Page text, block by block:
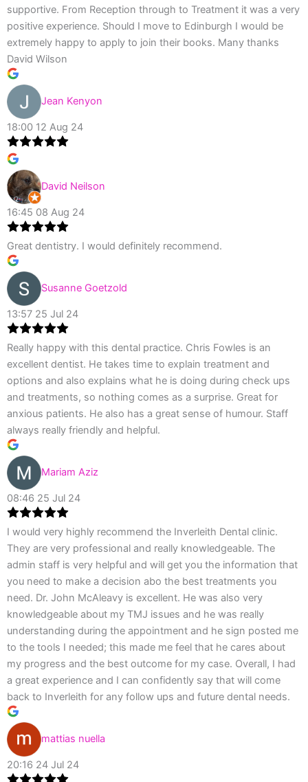
supportive. From Reception through to Treatment it was a very
positive experience. Should I move to Edinburgh I would be
extremely happy to apply to join their books. Many thanks
David Wilson
Jean Kenyon
18:00 12 Aug 24
David Neilson
16:45 08 Aug 24
Great dentistry. I would definitely recommend.
Susanne Goetzold
13:57 25 Jul 24
Really happy with this dental practice. Chris Fowles is an
excellent dentist. He takes time to explain treatment and
options and also explains what he is doing during check ups
and treatments, so nothing comes as a surprise. Great for
anxious patients. He also has a great sense of humour. Staff
always really friendly and helpful.
Mariam Aziz
08:46 25 Jul 24
I would very highly recommend the Inverleith Dental clinic.
They are very professional and really knowledgeable. The
admin staff is very helpful and will get you the information that
you need to make a decision abo the best treatments you
need. Dr. John McAleavy is excellent. He was also very
knowledgeable about my TMJ issues and he was really
understanding during the appointment and he sign posted me
to the tools I needed; this made me feel that he cares about
my progress and the best outcome for my case. Overall, I had
a great experience and I can confidently say that will come
back to Inverleith for any follow ups and future dental needs.
mattias nuella
20:16 24 Jul 24